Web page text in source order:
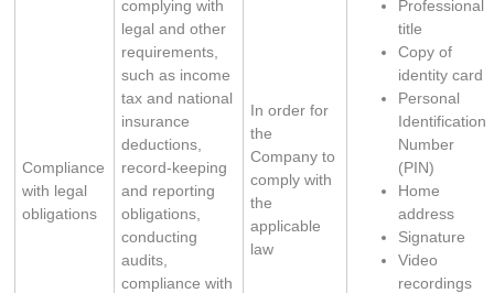
Compliance
with legal
obligations
complying with
legal and other
requirements,
such as income
tax and national
insurance
deductions,
record-keeping
and reporting
obligations,
conducting
audits,
compliance with
​In order for
the
Company to
comply with
the
applicable
law
Professional
title
Copy of
identity card
Personal
Identification
Number
(PIN)
Home
address
Signature
Video
recordings